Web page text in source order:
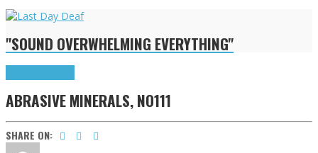
"SOUND OVERWHELMING EVERYTHING"
ABRASIVE MINERALS, NO111
SHARE ON: